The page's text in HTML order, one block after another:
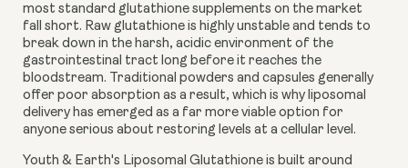
most standard glutathione supplements on the market
fall short. Raw glutathione is highly unstable and tends to
break down in the harsh, acidic environment of the
gastrointestinal tract long before it reaches the
bloodstream. Traditional powders and capsules generally
offer poor absorption as a result, which is why liposomal
delivery has emerged as a far more viable option for
anyone serious about restoring levels at a cellular level.
Youth & Earth's Liposomal Glutathione is built around